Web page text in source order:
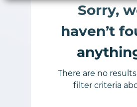
Sorry,
haven’t
There are no
filter criteria